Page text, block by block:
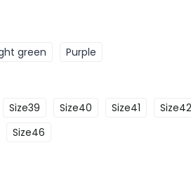
green Purple
Size39 Size40 Size41
Size42
Size46